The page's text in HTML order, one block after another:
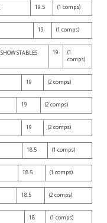
19.5 (1 comps)
19 (1 comps)
STABLES
19
(1
comps)
19 (2 comps)
19 (2 comps)
19 (2 comps)
18.5 (1 comps)
18.5 (1 comps)
18.5 (2 comps)
18 (1 comps)